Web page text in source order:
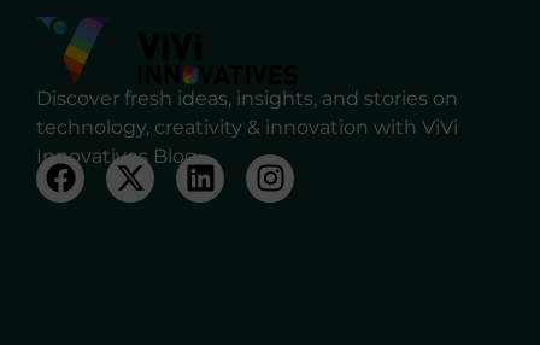
Discover fresh ideas, insights, and stories on
technology, creativity & innovation with ViVi
Innovatives Blog.